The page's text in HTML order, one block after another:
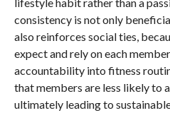
consistency is not only
also reinforces social ties,
expect and rely on each
accountability into fitness
that members are less likely to
ultimately leading to